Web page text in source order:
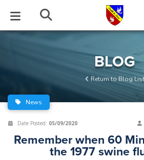
BLOG
Series
Archive
STUDIES
EVENTS
Center
Stream
ABOUT
of Beliefs
HELP
BLOG
Return to Blog List
News
Date Posted: 05/09/2020
Remember when 60
the 1977 swine